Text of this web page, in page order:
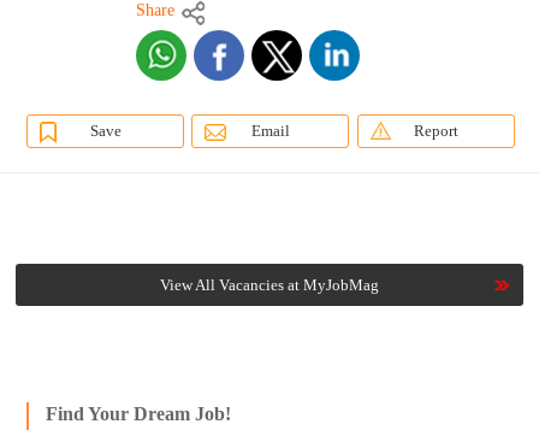
Share
Save Email Report
View All Vacancies at MyJobMag
Find Your Dream Job!